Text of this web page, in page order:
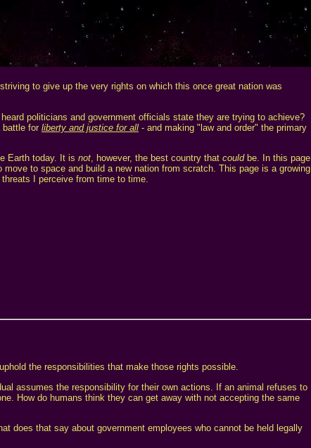
to give up the very rights on which this once great nation was
politicians and government officials state they are trying to achieve?
battle for liberty and justice for all - and making "law and order" the primary
Earth today. It is not , however, the best country that couldbe. In this page
to space and build a new nation from scratch. This page is a growing
I perceive from time to time.
the responsibilities that make those rights possible.
assumes the responsibility for their own actions. If an animal refuses to
How do humans think they can get away with not accepting the same
does that say about government employees who cannot be held legally